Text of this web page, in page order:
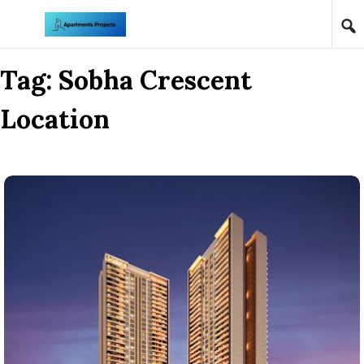
Skip to content
Tag: Sobha Crescent
Location